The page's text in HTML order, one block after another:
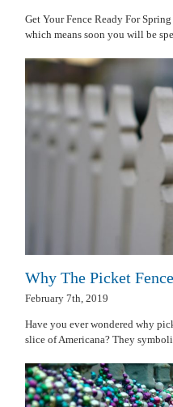
Get Your Fence Ready For
which means soon you will be
Why The Picket Fence
February 7th, 2019
Have you ever wondered why
slice of Americana? They